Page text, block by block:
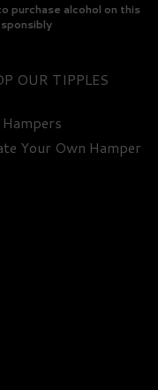
purchase alcohol on this
Your Own Hamper